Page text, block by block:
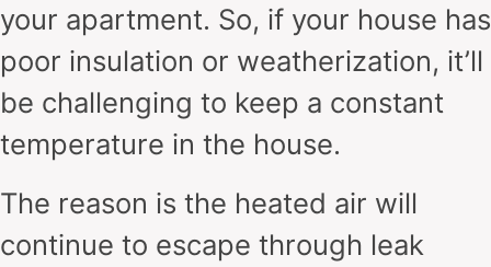
your apartment. So, if your house has
poor insulation or weatherization, it’ll
be challenging to keep a constant
temperature in the house.
The reason is the heated air will
continue to escape through leak